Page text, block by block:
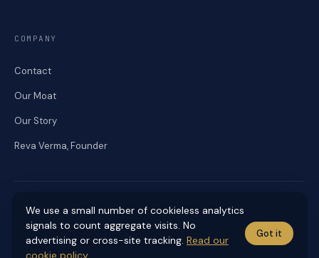
COMPANY
Contact
Our Moat
Our Story
Reva Verma, Founder
© 2026 RENEKA DIGITAL. ALL RIGHTS RESERVED.
Accessibility Cookies
We use a small number of cookieless analytics
signals to count aggregate visits. No
advertising or cross-site tracking. Read our
cookie policy.
Got it